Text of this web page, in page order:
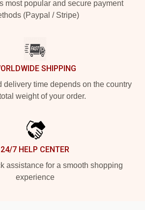
most popular and secure payment
(Paypal / Stripe)
SHIPPING
delivery time depends on the country
weight of your order.
24/7 HELP CENTER
assistance for a smooth shopping
experience